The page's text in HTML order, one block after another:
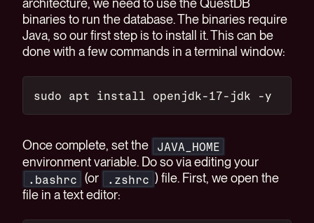
architecture, we need to use the QuestDB
binaries to run the database. The binaries require
Java, so our first step is to install it. This can be
done with a few commands in a terminal window:
sudo apt install openjdk-17-jdk -y
Once complete, set the JAVA_HOME
environment variable. Do so via editing your
.bashrc (or .zshrc ) file. First, we open the
file in a text editor: